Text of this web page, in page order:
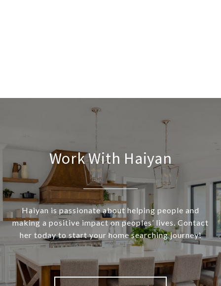
Work With Haiyan
Haiyan is passionate about helping people and
making a positive impact on peoples’ lives. Contact
her today to start your home searching journey!